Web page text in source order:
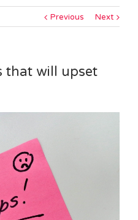
Previous Next
that will upset